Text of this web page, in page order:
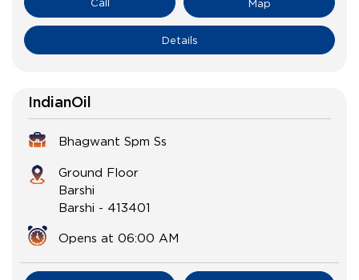
Call Map
Details
IndianOil
Bhagwant Spm Ss
Ground Floor
Barshi
Barshi - 413401
Opens at 06:00 AM